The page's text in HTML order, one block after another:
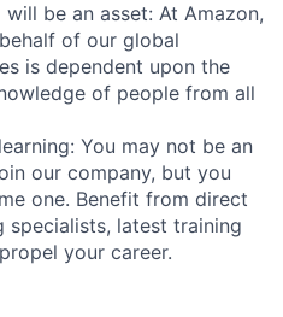
be an asset: At Amazon,
of our global
is dependent upon the
of people from all
You may not be an
our company, but you
one. Benefit from direct
latest training
your career.